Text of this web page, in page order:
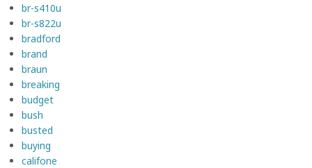
br-s410u
br-s822u
bradford
brand
braun
breaking
budget
bush
busted
buying
califone